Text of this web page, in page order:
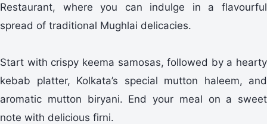
Restaurant, where you can indulge in a flavourful
spread of traditional Mughlai delicacies.
Start with crispy keema samosas, followed by a hearty
kebab platter, Kolkata’s special mutton haleem, and
aromatic mutton biryani. End your meal on a sweet
note with delicious firni.